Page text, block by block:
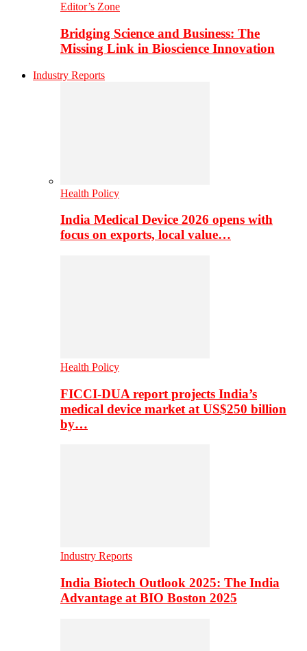
Editor’s Zone
Bridging Science and Business: The
Missing Link in Bioscience Innovation
Industry Reports
Health Policy
India Medical Device 2026 opens with
focus on exports, local value…
Health Policy
FICCI-DUA report projects India’s
medical device market at US$250 billion
by…
Industry Reports
India Biotech Outlook 2025: The India
Advantage at BIO Boston 2025